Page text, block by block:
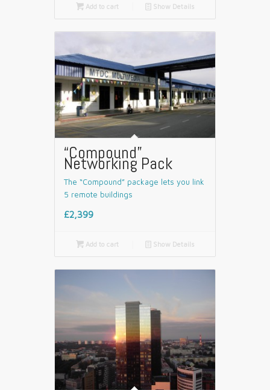
Add to cart 📄 Show Details
“Compound”
Networking Pack
The “Compound” package lets you link
5 remote buildings
£2,399
Add to cart 📄 Show Details